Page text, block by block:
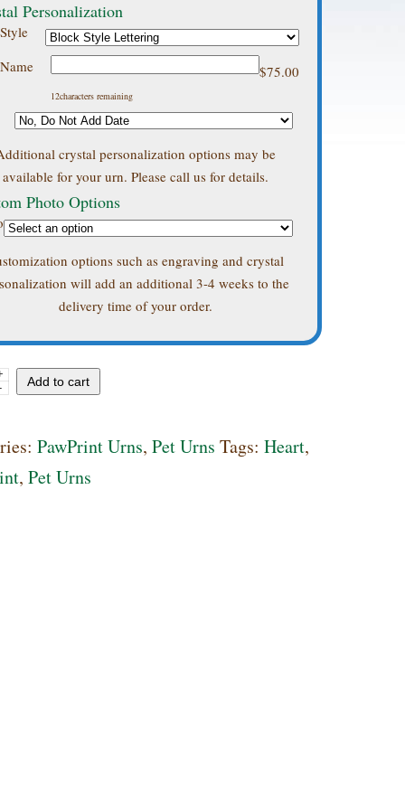
Personalization
$75.00
12characters remaining
crystal personalization options may be
available for your urn. Please call us for details.
Photo Options
options such as engraving and crystal
will add an additional 3-4 weeks to the
delivery time of your order.
Add to cart
PawPrint Urns,Pet Urns Tags:Heart,
,Pet Urns